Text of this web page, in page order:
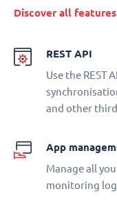
Discover all features
REST API
Use the REST
and other
App
Manage all
monitoring